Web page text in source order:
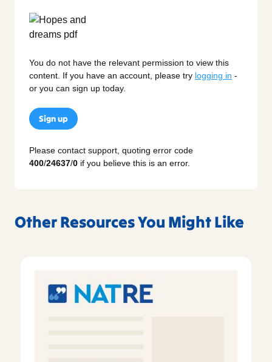
You do not have the relevant permission to view this
content. If you have an account, please try logging in -
or you can sign up today.
Sign up
Please contact support, quoting error code
400/24637/0 if you believe this is an error.
Other Resources You Might Like